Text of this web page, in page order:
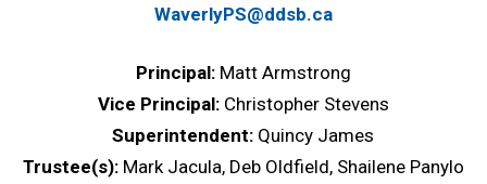
WaverlyPS@ddsb.ca
Principal: Matt Armstrong
Vice Principal: Christopher Stevens
Superintendent: Quincy James
Trustee(s): Mark Jacula, Deb Oldfield, Shailene Panylo